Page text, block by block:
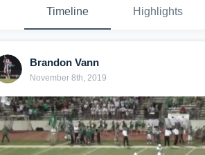
Timeline Highlights
Brandon Vann
November 8th, 2019